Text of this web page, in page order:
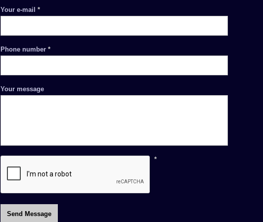
Your e-mail *
Phone number *
Your message
*